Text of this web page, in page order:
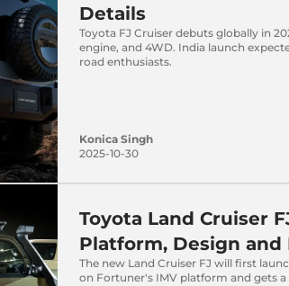
Details
Toyota FJ Cruiser debuts globally in
engine, and 4WD. India launch
road enthusiasts.
Konica Singh
2025-10-30
Toyota Land Cruiser
Platform, Design
The new Land Cruiser FJ will first
on Fortuner's IMV platform and gets